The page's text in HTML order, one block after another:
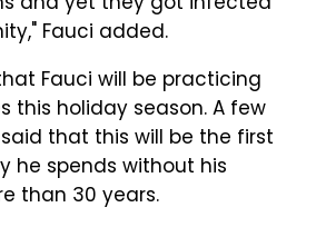
Fauci added.
Fauci will be practicing
this holiday season. A few
that this will be the first
he spends without his
than 30 years.